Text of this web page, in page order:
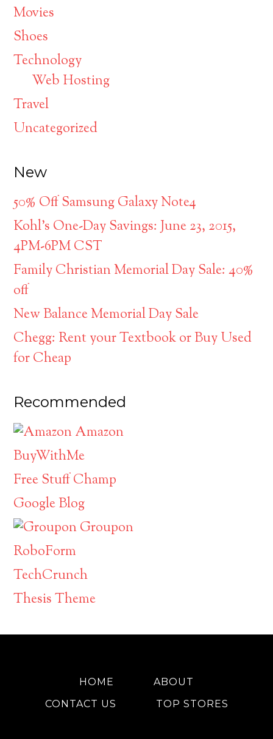
Movies
Shoes
Technology
Web Hosting
Travel
Uncategorized
New
50% Off Samsung Galaxy Note4
Kohl’s One-Day Savings: June 23, 2015,
4PM-6PM CST
Family Christian Memorial Day Sale: 40%
off
New Balance Memorial Day Sale
Chegg: Rent your Textbook or Buy Used
for Cheap
Recommended
Amazon
BuyWithMe
Free Stuff Champ
Google Blog
Groupon
RoboForm
TechCrunch
Thesis Theme
HOME
ABOUT
CONTACT US
TOP STORES